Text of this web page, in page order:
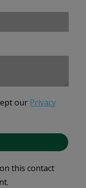
our Privacy
this contact